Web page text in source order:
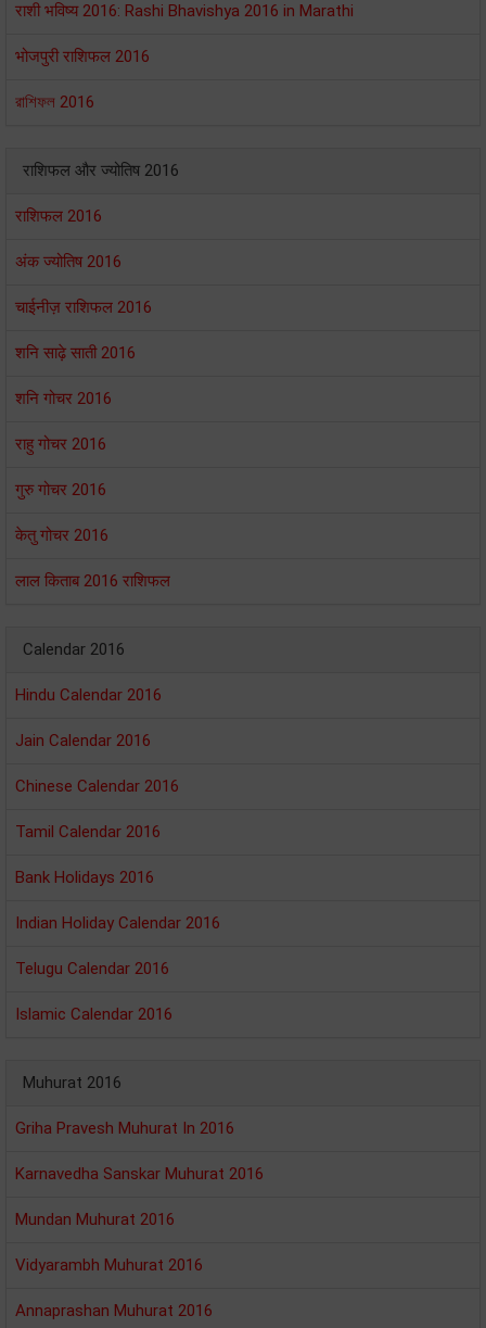
राशी भविष्य 2016: Rashi Bhavishya 2016 in Marathi
भोजपुरी राशिफल 2016
রাশিফল 2016
राशिफल और ज्योतिष 2016
राशिफल 2016
अंक ज्योतिष 2016
चाईनीज़ राशिफल 2016
शनि साढ़े साती 2016
शनि गोचर 2016
राहु गोचर 2016
गुरु गोचर 2016
केतु गोचर 2016
लाल किताब 2016 राशिफल
Calendar 2016
Hindu Calendar 2016
Jain Calendar 2016
Chinese Calendar 2016
Tamil Calendar 2016
Bank Holidays 2016
Indian Holiday Calendar 2016
Telugu Calendar 2016
Islamic Calendar 2016
Muhurat 2016
Griha Pravesh Muhurat In 2016
Karnavedha Sanskar Muhurat 2016
Mundan Muhurat 2016
Vidyarambh Muhurat 2016
Annaprashan Muhurat 2016